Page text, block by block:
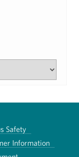
Safety
Information